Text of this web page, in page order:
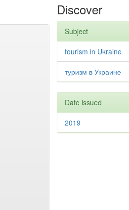
Discover
Subject
tourism in Ukraine
туризм в Украине
Date issued
2019